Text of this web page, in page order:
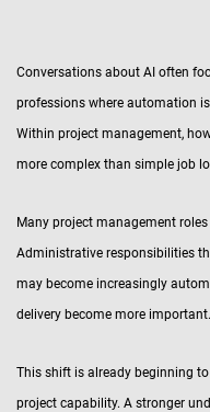
Conversations about AI often
professions where automation
Within project management,
more complex than simple job
Many project management
Administrative responsibilities
may become increasingly
delivery become more important.
This shift is already beginning
project capability. A stronger